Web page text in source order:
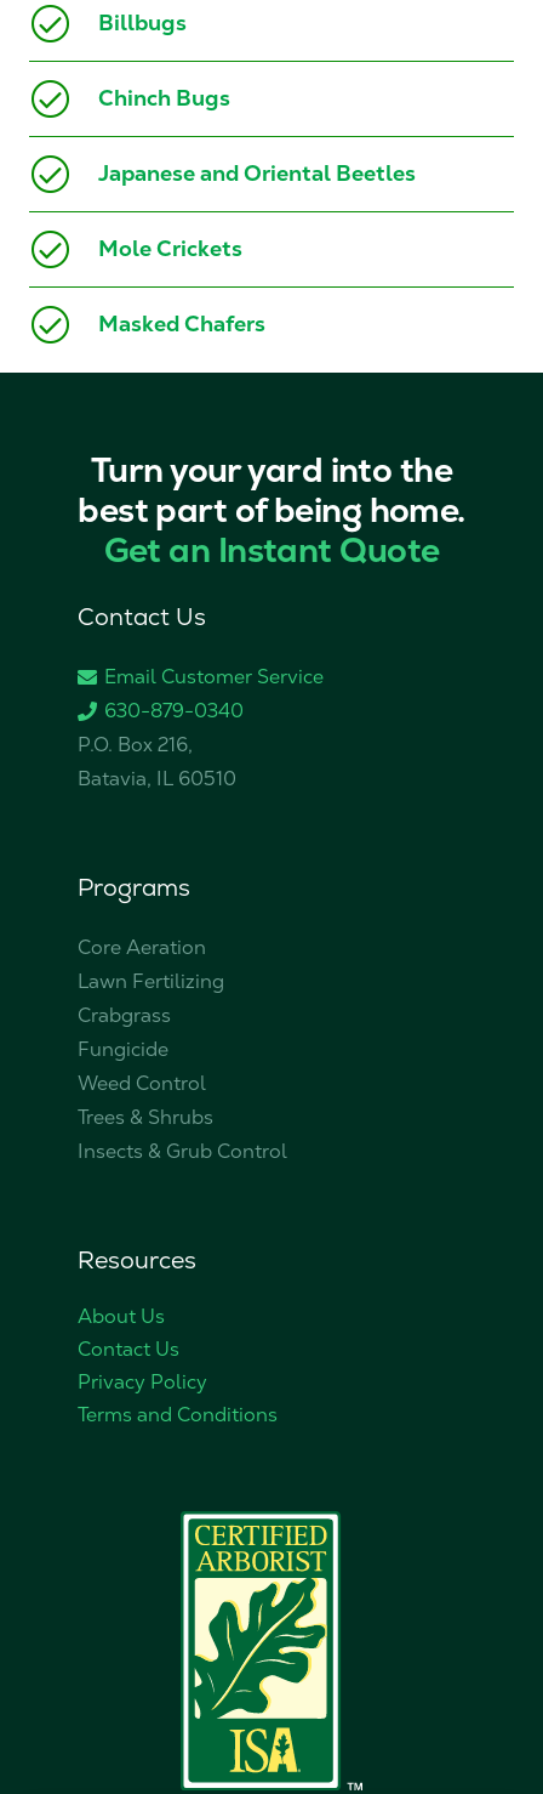
Billbugs
Chinch Bugs
Japanese and Oriental Beetles
Mole Crickets
Masked Chafers
Turn your yard into the
best part of being home.
Get an Instant Quote
Contact Us
Email Customer Service
630-879-0340
P.O. Box 216,
Batavia, IL 60510
Programs
Core Aeration
Lawn Fertilizing
Crabgrass
Fungicide
Weed Control
Trees & Shrubs
Insects & Grub Control
Resources
About Us
Contact Us
Privacy Policy
Terms and Conditions